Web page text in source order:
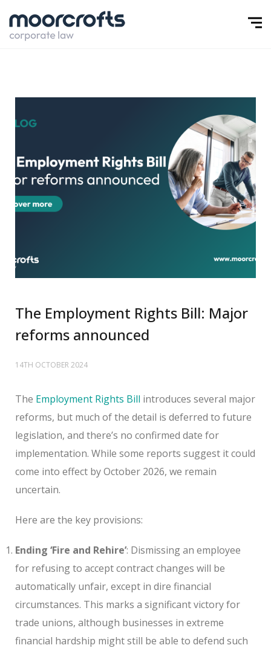
The Employment Rights Bill: Major
reforms announced
14TH OCTOBER 2024
The Employment Rights Bill introduces several major
reforms, but much of the detail is deferred to future
legislation, and there’s no confirmed date for
implementation. While some reports suggest it could
come into effect by October 2026, we remain
uncertain.
Here are the key provisions:
Ending ‘Fire and Rehire’: Dismissing an employee
for refusing to accept contract changes will be
automatically unfair, except in dire financial
circumstances. This marks a significant victory for
trade unions, although businesses in extreme
financial hardship might still be able to defend such